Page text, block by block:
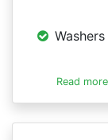
Read more